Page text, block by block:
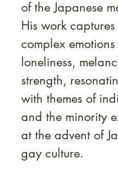
of the Japanese
His work captures
complex
loneliness,
strength,
with themes of
and the minority
at the advent of
gay culture.